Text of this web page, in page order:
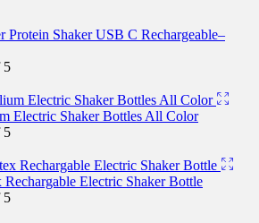
Shaker USB C Rechargeable–
5
Electric Shaker Bottles All Color
5
Electric Shaker Bottle
5